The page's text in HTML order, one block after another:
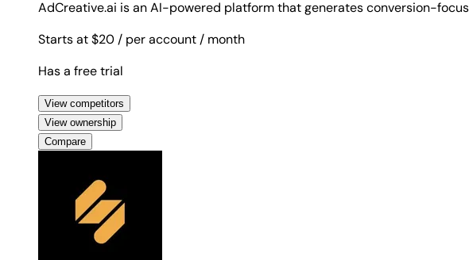
AdCreative.ai is an AI-powered platform that generates conversion-
Starts at $20 / per account / month
Has a free trial
View competitors
View ownership
Compare